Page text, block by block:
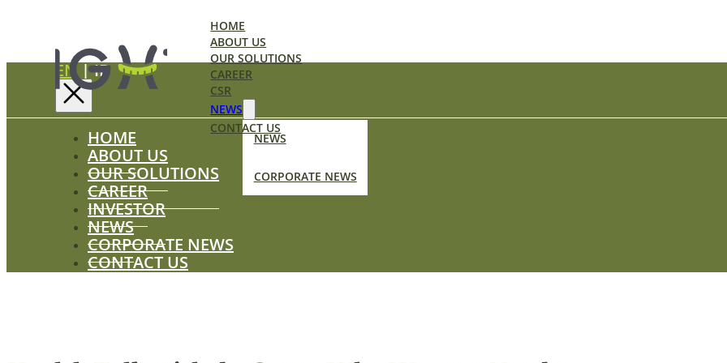
HOME
ABOUT US
OUR SOLUTIONS
CAREER
CSR
NEWS
NEWS
CORPORATE NEWS
CONTACT US
EN|ID
HOME
ABOUT US
OUR SOLUTIONS
CAREER
INVESTOR
NEWS
CORPORATE NEWS
CONTACT US